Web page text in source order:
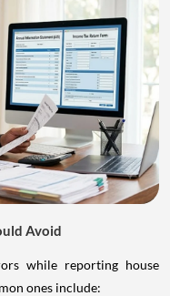
Avoid
while reporting house
ones include: